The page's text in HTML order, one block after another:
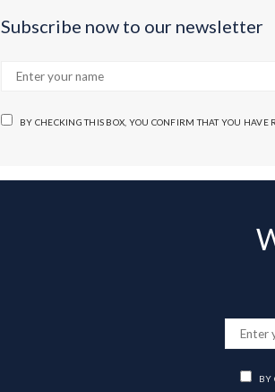
Subscribe now to our newsletter
BY CHECKING THIS BOX, YOU CONFIRM THAT YOU HAVE
BY